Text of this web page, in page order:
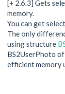
[+ 2.6.3] Gets
memory.
You can get
The only
using structure
BS2UserPhoto
efficient memory